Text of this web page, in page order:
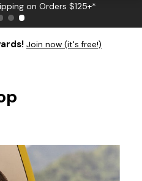
on Orders $125+*
Join now (it's free!)